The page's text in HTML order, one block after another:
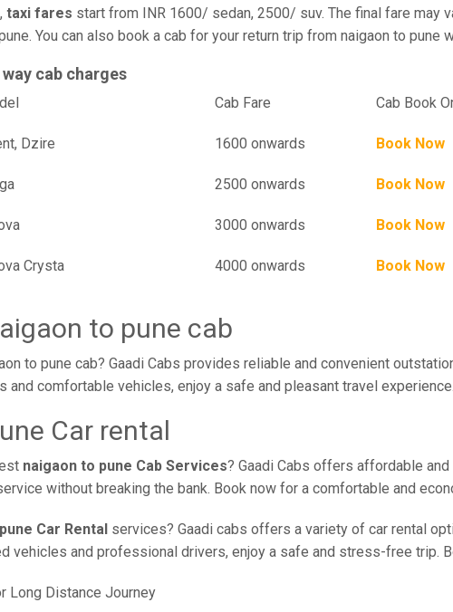
taxi fares start from INR 1600/ sedan, 2500/ suv. The final fare may
You can also book a cab for your return trip from naigaon to
cab charges
Cab Fare Cab Book
Dzire 1600 onwards Book Now
2500 onwards Book Now
3000 onwards Book Now
Crysta 4000 onwards Book Now
to pune cab
to pune cab? Gaadi Cabs provides reliable and convenient
and comfortable vehicles, enjoy a safe and pleasant travel
Car rental
naigaon to pune Cab Services? Gaadi Cabs offers affordable
without breaking the bank. Book now for a comfortable and
Car Rental services? Gaadi cabs offers a variety of car rental
vehicles and professional drivers, enjoy a safe and stress-free trip.
Long Distance Journey